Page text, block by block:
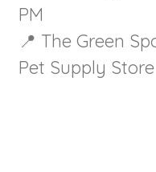
PM
📍 The Green
Pet Supply Store